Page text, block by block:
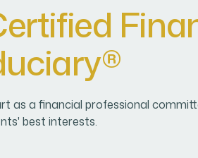
ertified Fina
uciary®
as a financial professional
best interests.